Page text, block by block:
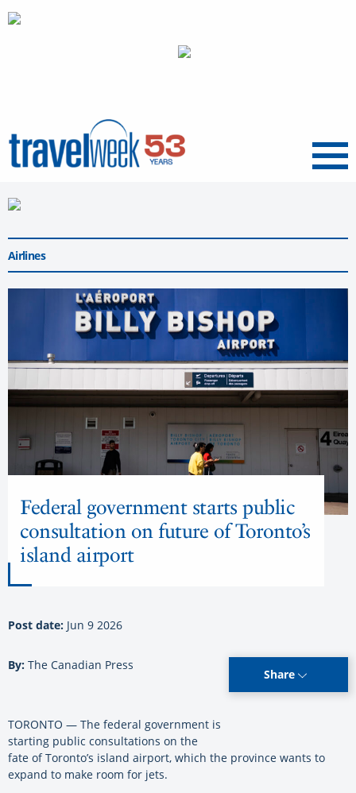
Menu
Airlines
Federal government starts public
consultation on future of Toronto’s
island airport
Post date: Jun 9 2026
By: The Canadian Press
Share
TORONTO — The federal government is
starting public consultations on the
fate of Toronto’s island airport, which the province wants to
expand to make room for jets.